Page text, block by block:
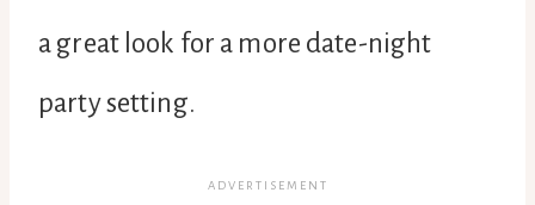
a great look for a more date-night
party setting.